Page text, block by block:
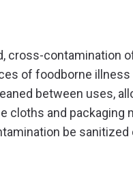
cross-contamination
of foodborne
between uses,
cloths and packaging
be sanitized